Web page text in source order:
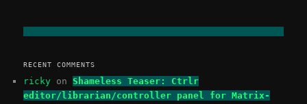
RECENT COMMENTS
ricky onShameless Teaser: Ctrlr
editor/librarian/controller panel for Matrix-